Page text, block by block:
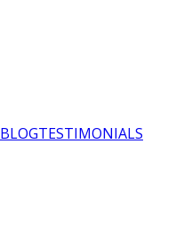
BLOGTESTIMONIALS